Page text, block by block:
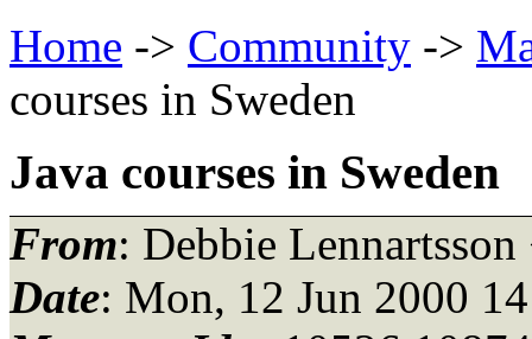
Home -> Community ->
courses in Sweden
Java courses in Sweden
From: Debbie Lennartsson
Date: Mon, 12 Jun 2000